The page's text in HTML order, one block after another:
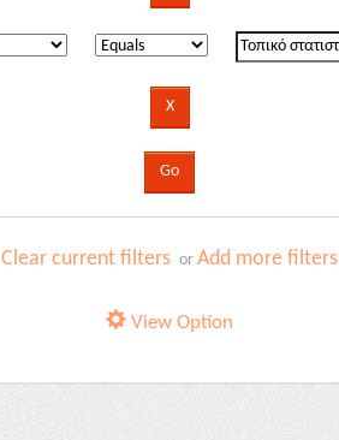
Clear current filters orAdd more filters
View Option